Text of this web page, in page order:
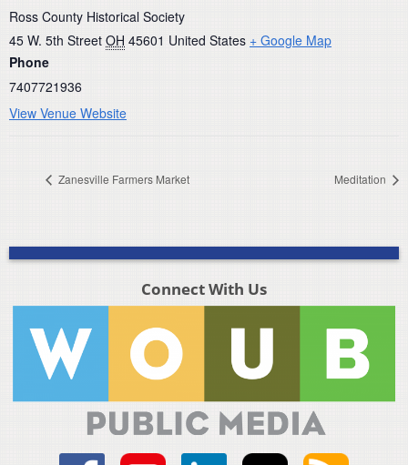
Ross County Historical Society
45 W. 5th Street OH 45601 United States + Google Map
Phone
7407721936
View Venue Website
Zanesville Farmers Market Meditation
Connect With Us